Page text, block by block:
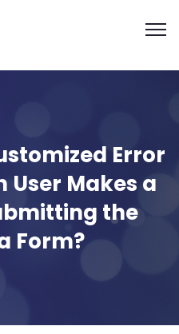
Error
User Makes a
the
Form?